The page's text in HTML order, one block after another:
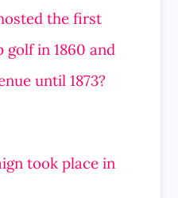
the first
golf in 1860 and
until 1873?
took place in